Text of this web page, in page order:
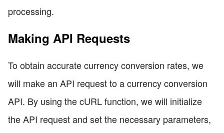
processing.
Making API Requests
To obtain accurate currency conversion rates, we
will make an API request to a currency conversion
API. By using the cURL function, we will initialize
the API request and set the necessary parameters,